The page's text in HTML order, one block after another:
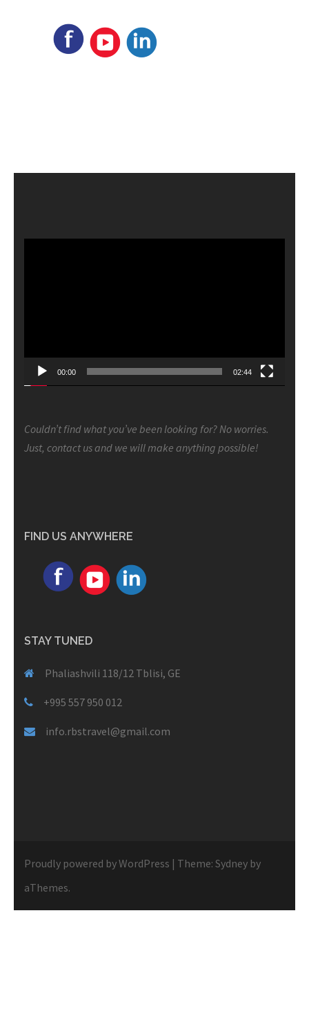
00:00 02:44
Couldn’t find what you’ve been looking for? No worries.
Just, contact us and we will make anything possible!
FIND US ANYWHERE
STAY TUNED
Phaliashvili 118/12 Tblisi, GE
+995 557 950 012
info.rbstravel@gmail.com
Proudly powered by WordPress | Theme: Sydney by
aThemes.